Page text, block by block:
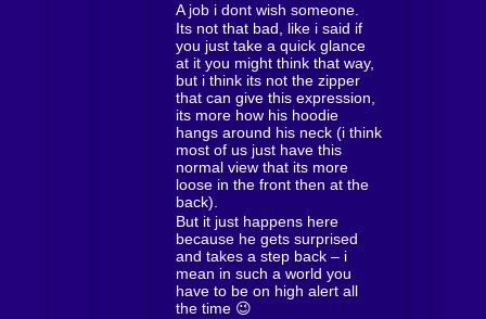
A job i dont wish someone.
Its not that bad, like i said if
you just take a quick glance
at it you might think that way,
but i think its not the zipper
that can give this expression,
its more how his hoodie
hangs around his neck (i think
most of us just have this
normal view that its more
loose in the front then at the
back).
But it just happens here
because he gets surprised
and takes a step back – i
mean in such a world you
have to be on high alert all
the time 😉